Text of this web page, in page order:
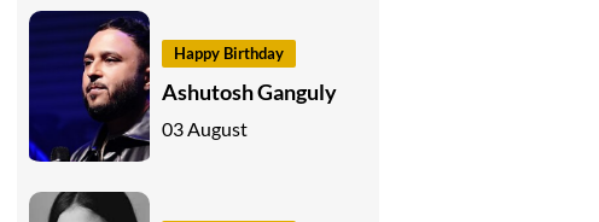
Happy Birthday
Ashutosh Ganguly
03 August